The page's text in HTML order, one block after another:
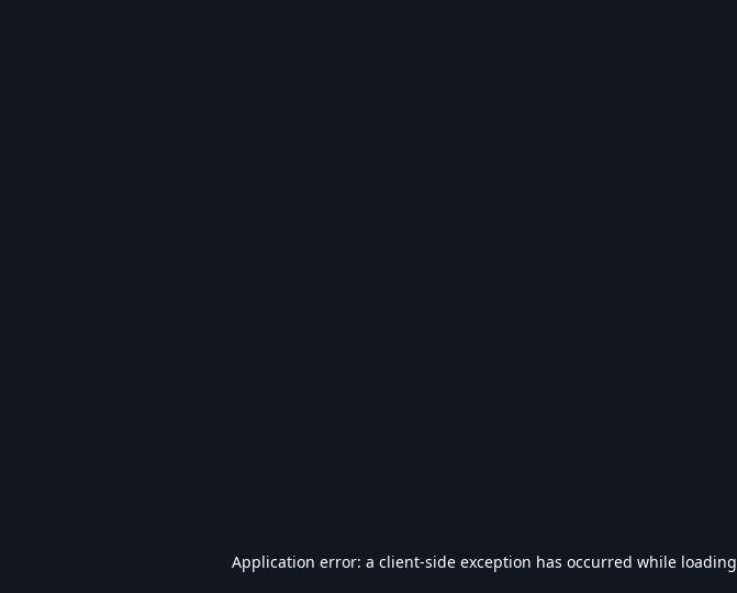
Application error: a client-side exception has occurred while loading